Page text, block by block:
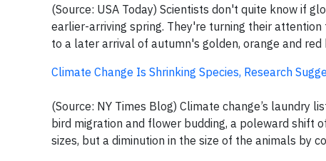
(Source: USA Today) Scientists don't quite know if
earlier-arriving spring. They're turning their
to a later arrival of autumn's golden, orange and red
Climate Change Is Shrinking Species, Research
(Source: NY Times Blog) Climate change’s
bird migration and flower budding, a poleward shift
sizes, but a diminution in the size of the animals by